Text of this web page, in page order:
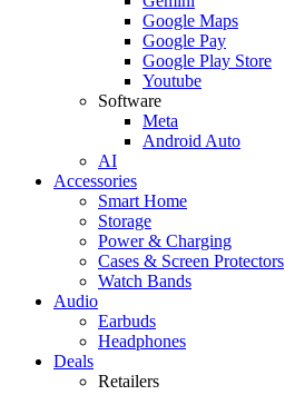
Google Maps
Google Pay
Google Play Store
Youtube
Software
Meta
Android Auto
AI
Accessories
Smart Home
Storage
Power & Charging
Cases & Screen Protectors
Watch Bands
Audio
Earbuds
Headphones
Deals
Retailers